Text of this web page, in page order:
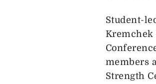
Student-
Kremchek
members
Strength